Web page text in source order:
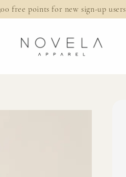
free points for new sign-up users